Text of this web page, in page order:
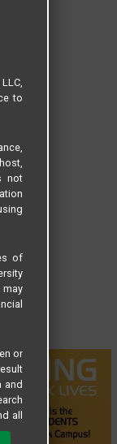
to
not
of
or
and
all